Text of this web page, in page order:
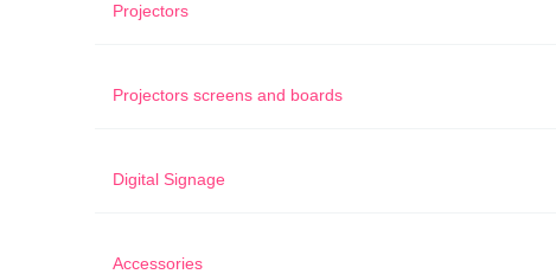
Projectors
Projectors screens and boards
Digital Signage
Accessories